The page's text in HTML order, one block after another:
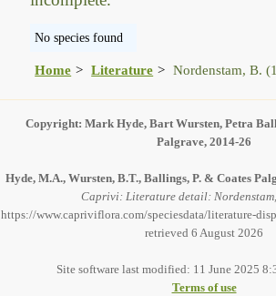
No species found
Home Literature Nordenstam, B.
Copyright: Mark Hyde, Bart Wursten, Petra
Palgrave, 2014-26
Hyde, M.A., Wursten, B.T., Ballings, P. & Coates
Caprivi: Literature detail: Nordenstam,
https://www.capriviflora.com/speciesdata/literature-
retrieved 6 August 2026
Site software last modified: 11 June 2025
Terms of use